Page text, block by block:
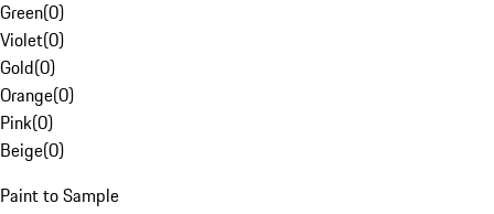
Green(0)
Violet(0)
Gold(0)
Orange(0)
Pink(0)
Beige(0)
Paint to Sample